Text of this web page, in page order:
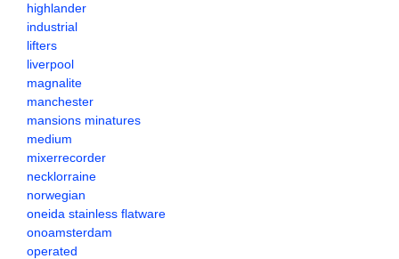
highlander
industrial
lifters
liverpool
magnalite
manchester
mansions minatures
medium
mixerrecorder
necklorraine
norwegian
oneida stainless flatware
onoamsterdam
operated